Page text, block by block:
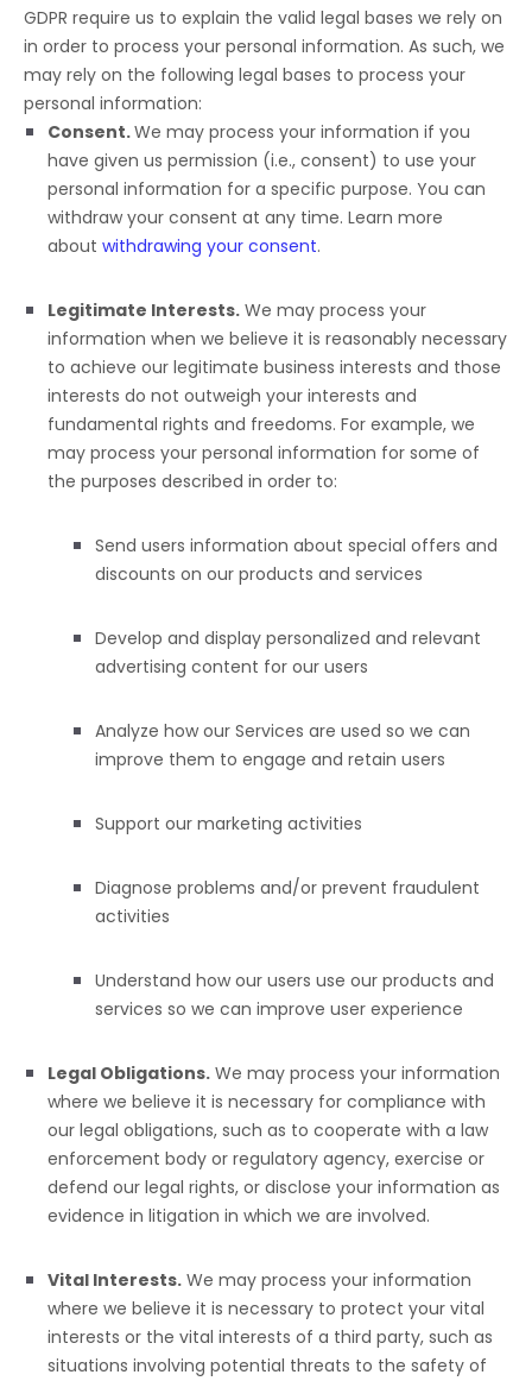
GDPR require us to explain the valid legal bases we rely on
in order to process your personal information. As such, we
may rely on the following legal bases to process your
personal information:
Consent.We may process your information if you
have given us permission (i.e., consent) to use your
personal information for a specific purpose. You can
withdraw your consent at any time. Learn more
about withdrawing your consent.
Legitimate Interests. We may process your
information when we believe it is reasonably necessary
to achieve our legitimate business interests and those
interests do not outweigh your interests and
fundamental rights and freedoms. For example, we
may process your personal information for some of
the purposes described in order to:
Send users information about special offers and
discounts on our products and services
Develop and display personalized and relevant
advertising content for our users
Analyze how our Services are used so we can
improve them to engage and retain users
Support our marketing activities
Diagnose problems and/or prevent fraudulent
activities
Understand how our users use our products and
services so we can improve user experience
Legal Obligations. We may process your information
where we believe it is necessary for compliance with
our legal obligations, such as to cooperate with a law
enforcement body or regulatory agency, exercise or
defend our legal rights, or disclose your information as
evidence in litigation in which we are involved.
Vital Interests. We may process your information
where we believe it is necessary to protect your vital
interests or the vital interests of a third party, such as
situations involving potential threats to the safety of